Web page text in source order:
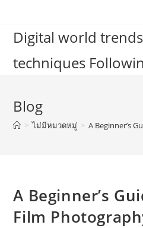
contentDigital world
techniques
Blog
> ไม่มีหมวดหมู่ > A Beginner’s
A Beginner’s
Film